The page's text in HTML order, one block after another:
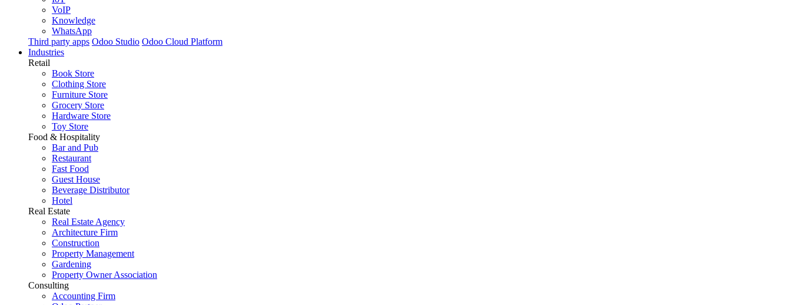
VoIP
Knowledge
WhatsApp
Third party apps Odoo Studio Odoo Cloud Platform
Industries
Retail
Book Store
Clothing Store
Furniture Store
Grocery Store
Hardware Store
Toy Store
Food & Hospitality
Bar and Pub
Restaurant
Fast Food
Guest House
Beverage Distributor
Hotel
Real Estate
Real Estate Agency
Architecture Firm
Construction
Property Management
Gardening
Property Owner Association
Consulting
Accounting Firm